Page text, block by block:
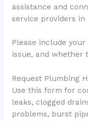
assistance and
service providers in
Please include
issue, and whether
Request Plumbing
Use this form for
leaks, clogged
problems, burst